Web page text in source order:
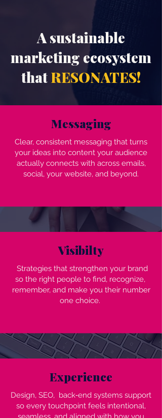
A sustainable
marketing ecosystem
thatRESONATES!
Messaging
Clear, consistent messaging that turns
your ideas into content your audience
actually connects with across emails,
social, your website, and beyond.
Visibilty
Strategies that strengthen your brand
so the right people to find, recognize,
remember, and make you their number
one choice.
Experience
Design, SEO, back‑end systems support
so every touchpoint feels intentional,